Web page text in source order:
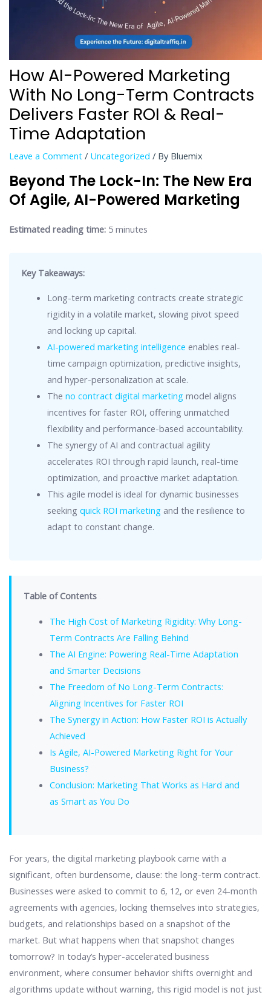
How AI-Powered Marketing
With No Long-Term Contracts
Delivers Faster ROI & Real-
Time Adaptation
Leave a Comment / Uncategorized / By Bluemix
Beyond The Lock-In: The New Era
Of Agile, AI-Powered Marketing
Estimated reading time:5 minutes
Key Takeaways:
Long-term marketing contracts create strategic
rigidity in a volatile market, slowing pivot speed
and locking up capital.
AI-powered marketing intelligence enables real-
time campaign optimization, predictive insights,
and hyper-personalization at scale.
Theno contract digital marketing model aligns
incentives for faster ROI, offering unmatched
flexibility and performance-based accountability.
The synergy of AI and contractual agility
accelerates ROI through rapid launch, real-time
optimization, and proactive market adaptation.
This agile model is ideal for dynamic businesses
seekingquick ROI marketing and the resilience to
adapt to constant change.
Table of Contents
The High Cost of Marketing Rigidity: Why Long-
Term Contracts Are Falling Behind
The AI Engine: Powering Real-Time Adaptation
and Smarter Decisions
The Freedom of No Long-Term Contracts:
Aligning Incentives for Faster ROI
The Synergy in Action: How Faster ROI is Actually
Achieved
Is Agile, AI-Powered Marketing Right for Your
Business?
Conclusion: Marketing That Works as Hard and
as Smart as You Do
For years, the digital marketing playbook came with a
significant, often burdensome, clause: the long-term contract.
Businesses were asked to commit to 6, 12, or even 24-month
agreements with agencies, locking themselves into strategies,
budgets, and relationships based on a snapshot of the
market. But what happens when that snapshot changes
tomorrow? In today’s hyper-accelerated business
environment, where consumer behavior shifts overnight and
algorithms update without warning, this rigid model is not just